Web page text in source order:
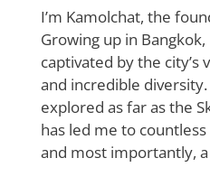
I’m Kamolchat, the
Growing up in Bangkok,
captivated by the
and incredible
explored as far as the
has led me to
and most importantly,